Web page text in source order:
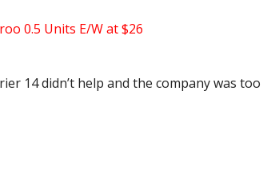
0.5 Units E/W at $26
14 didn’t help and the company was too